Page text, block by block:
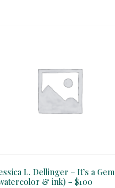
L. Dellinger – It’s a Gem
& ink) – $100